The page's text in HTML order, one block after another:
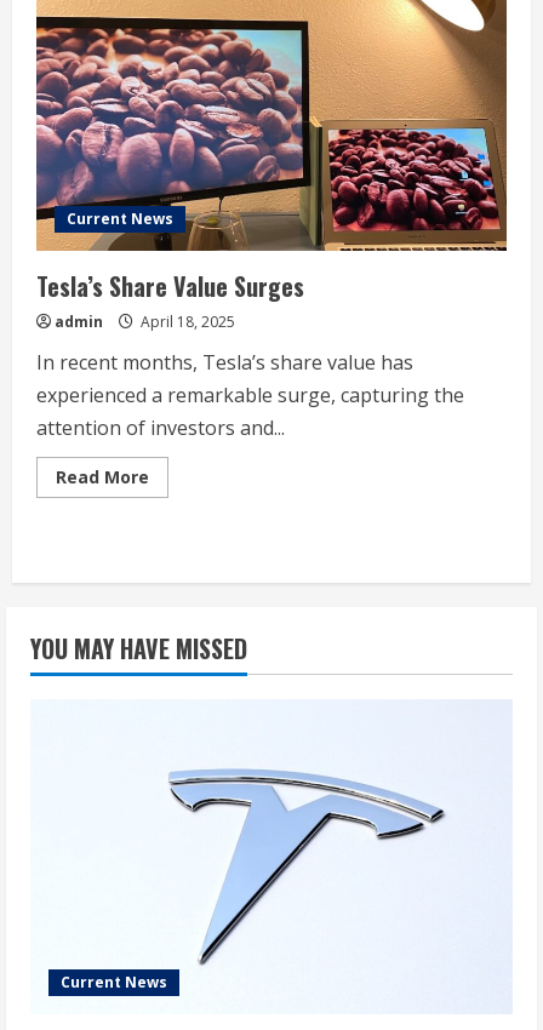
to
Watch
Current News
Tesla’s Share Value Surges
admin April 18, 2025
In recent months, Tesla’s share value has
experienced a remarkable surge, capturing the
attention of investors and...
Read More
more
Surges
YOU MAY HAVE MISSED
Current News